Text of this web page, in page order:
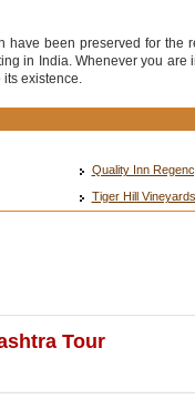
been preserved for the
in India. Whenever you are
its existence.
Quality Inn
Tiger Hill
Tour